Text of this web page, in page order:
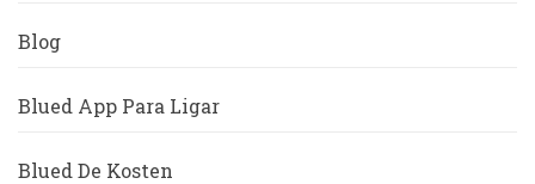
Blog
Blued App Para Ligar
Blued De Kosten